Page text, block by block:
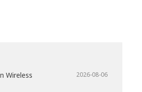
Wireless 2026-08-06